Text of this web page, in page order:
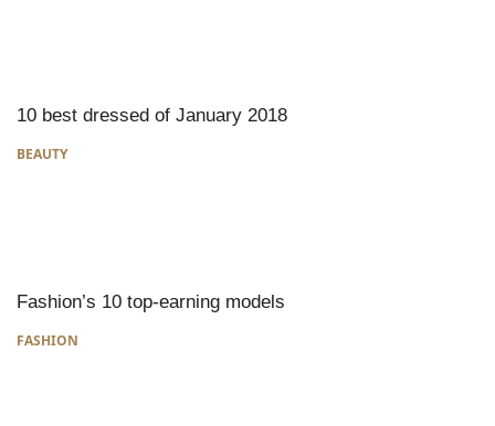
10 best dressed of January 2018
BEAUTY
Fashion’s 10 top-earning models
FASHION